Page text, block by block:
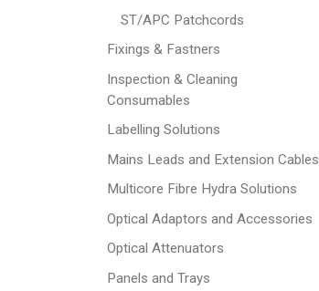
ST/APC Patchcords
Fixings & Fastners
Inspection & Cleaning
Consumables
Labelling Solutions
Mains Leads and Extension Cables
Multicore Fibre Hydra Solutions
Optical Adaptors and Accessories
Optical Attenuators
Panels and Trays